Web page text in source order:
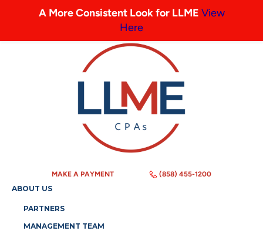
MAKE A PAYMENT (858) 455-1200
ABOUT US
PARTNERS
MANAGEMENT TEAM
A More Consistent Look for LLME View
Here